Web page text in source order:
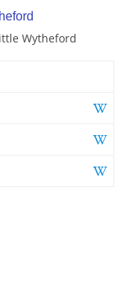
Wytheford